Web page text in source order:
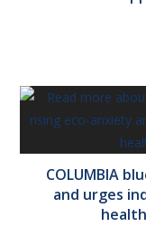
COLUMBIA
and urges